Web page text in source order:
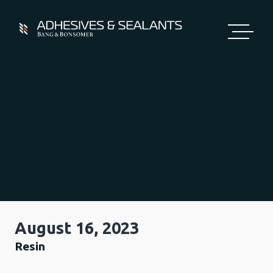
content
August 16, 2023
Resin